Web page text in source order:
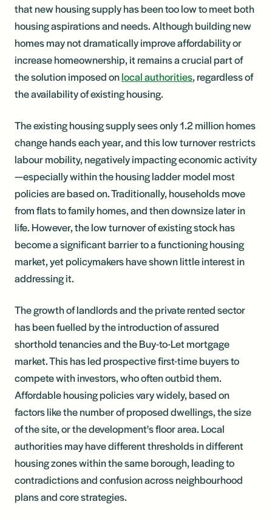
that new housing supply has been too low to meet both
housing aspirations and needs. Although building new
homes may not dramatically improve affordability or
increase homeownership, it remains a crucial part of
the solution imposed onlocal authorities, regardless of
the availability of existing housing.
The existing housing supply sees only 1.2 million homes
change hands each year, and this low turnover restricts
labour mobility, negatively impacting economic activity
—especially within the housing ladder model most
policies are based on. Traditionally, households move
from flats to family homes, and then downsize later in
life. However, the low turnover of existing stock has
become a significant barrier to a functioning housing
market, yet policymakers have shown little interest in
addressing it.
The growth of landlords and the private rented sector
has been fuelled by the introduction of assured
shorthold tenancies and the Buy-to-Let mortgage
market. This has led prospective first-time buyers to
compete with investors, who often outbid them.
Affordable housing policies vary widely, based on
factors like the number of proposed dwellings, the size
of the site, or the development's floor area. Local
authorities may have different thresholds in different
housing zones within the same borough, leading to
contradictions and confusion across neighbourhood
plans and core strategies.